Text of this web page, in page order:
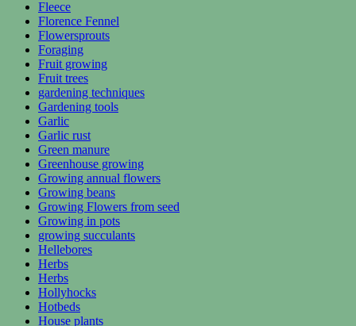
Fleece
Florence Fennel
Flowersprouts
Foraging
Fruit growing
Fruit trees
gardening techniques
Gardening tools
Garlic
Garlic rust
Green manure
Greenhouse growing
Growing annual flowers
Growing beans
Growing Flowers from seed
Growing in pots
growing succulants
Hellebores
Herbs
Herbs
Hollyhocks
Hotbeds
House plants